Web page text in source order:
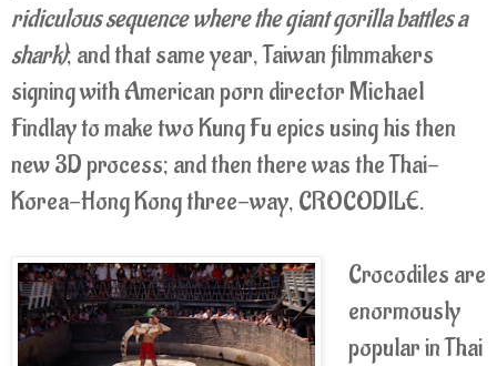
ridiculous sequence where the giant gorilla battles a
shark); and that same year, Taiwan filmmakers
signing with American porn director Michael
Findlay to make two Kung Fu epics using his then
new 3D process; and then there was the Thai-
Korea-Hong Kong three-way, CROCODILE.
Crocodiles are
enormously
popular in Thai